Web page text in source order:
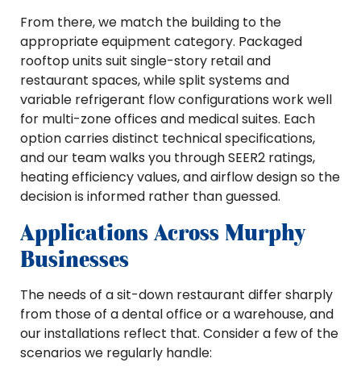
From there, we match the building to the
appropriate equipment category. Packaged
rooftop units suit single-story retail and
restaurant spaces, while split systems and
variable refrigerant flow configurations work well
for multi-zone offices and medical suites. Each
option carries distinct technical specifications,
and our team walks you through SEER2 ratings,
heating efficiency values, and airflow design so the
decision is informed rather than guessed.
Applications Across Murphy
Businesses
The needs of a sit-down restaurant differ sharply
from those of a dental office or a warehouse, and
our installations reflect that. Consider a few of the
scenarios we regularly handle: